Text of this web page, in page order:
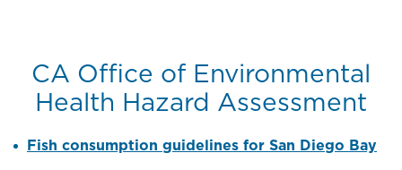
CA Office of Environmental
Health Hazard Assessment
Fish consumption guidelines for San Diego Bay